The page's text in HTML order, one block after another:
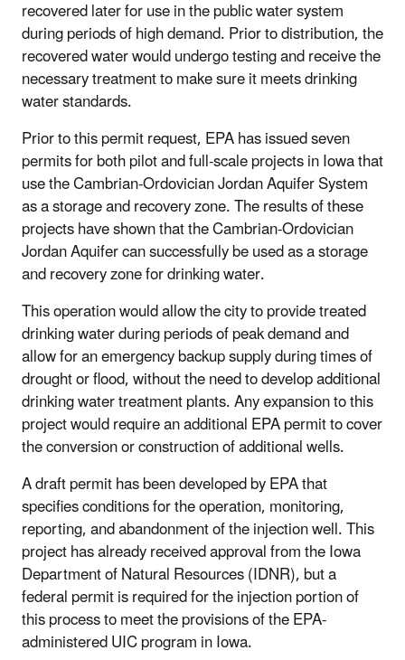
recovered later for use in the public water system
during periods of high demand. Prior to distribution, the
recovered water would undergo testing and receive the
necessary treatment to make sure it meets drinking
water standards.
Prior to this permit request, EPA has issued seven
permits for both pilot and full-scale projects in Iowa that
use the Cambrian-Ordovician Jordan Aquifer System
as a storage and recovery zone. The results of these
projects have shown that the Cambrian-Ordovician
Jordan Aquifer can successfully be used as a storage
and recovery zone for drinking water.
This operation would allow the city to provide treated
drinking water during periods ofpeak demand and
allow for an emergency backup supply during times of
drought or flood, without the need to develop additional
drinking water treatment plants. Any expansion to this
project would require an additional EPA permit to cover
the conversion or construction of additional wells.
A draft permit has been developed by EPA that
specifies conditions for the operation, monitoring,
reporting, and abandonment of the injection well. This
project has already received approval from the Iowa
Department of Natural Resources (IDNR), but a
federal permit is required for the injection portion of
this process to meet the provisions of the EPA-
administered UIC program in Iowa.